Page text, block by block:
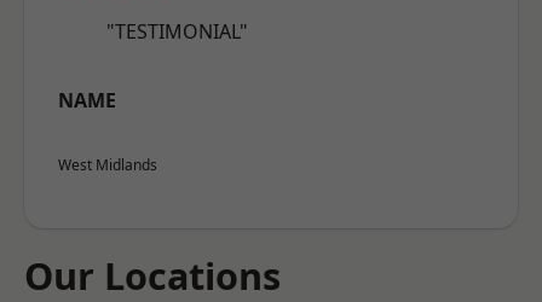
"TESTIMONIAL"
NAME
West Midlands
Our Locations